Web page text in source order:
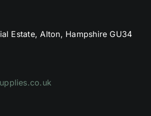
Estate, Alton, Hampshire GU34